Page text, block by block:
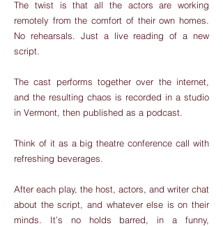
The twist is that all the actors are working
remotely from the comfort of their own homes.
No rehearsals. Just a live reading of a new
script.
The cast performs together over the internet,
and the resulting chaos is recorded in a studio
in Vermont, then published as a podcast.
Think of it as a big theatre conference call with
refreshing beverages.
After each play, the host, actors, and writer chat
about the script, and whatever else is on their
minds. It’s no holds barred, in a funny,